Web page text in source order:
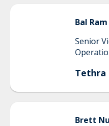
Bal Ram
Senior
Tethra
Brett